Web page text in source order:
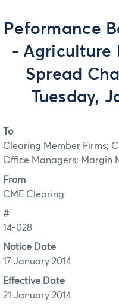
Peformance
- Agriculture
Spread
Tuesday,
To
Clearing Member Firms;
Office Managers; Margin
From
CME Clearing
#
14-028
Notice Date
17 January 2014
Effective Date
21 January 2014